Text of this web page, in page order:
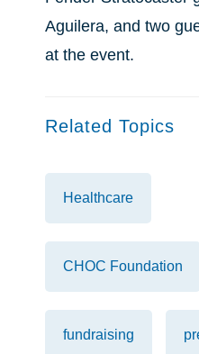
Aguilera, and two
at the event.
Related Topics
Healthcare
CHOC Foundation
fundraising